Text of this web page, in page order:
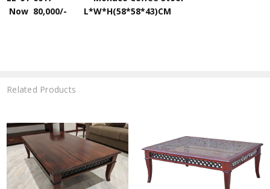
Now 80,000/- L*W*H(58*58*43)CM
Related Products